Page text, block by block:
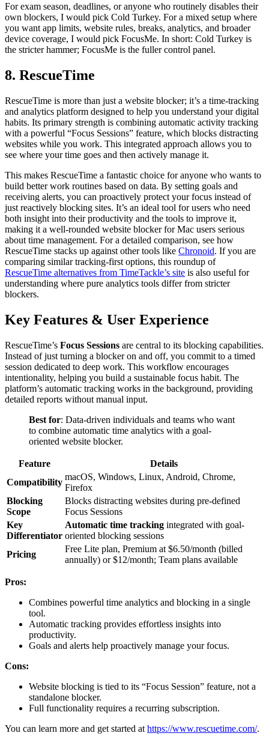
For exam season, deadlines, or anyone who routinely disables their
own blockers, I would pick Cold Turkey. For a mixed setup where
you want app limits, website rules, breaks, analytics, and broader
device coverage, I would pick FocusMe. In short: Cold Turkey is
the stricter hammer; FocusMe is the fuller control panel.
8. RescueTime
RescueTime is more than just a website blocker; it’s a time-tracking
and analytics platform designed to help you understand your digital
habits. Its primary strength is combining automatic activity tracking
with a powerful “Focus Sessions” feature, which blocks distracting
websites while you work. This integrated approach allows you to
see where your time goes and then actively manage it.
This makes RescueTime a fantastic choice for anyone who wants to
build better work routines based on data. By setting goals and
receiving alerts, you can proactively protect your focus instead of
just reactively blocking sites. It’s an ideal tool for users who need
both insight into their productivity and the tools to improve it,
making it a well-rounded website blocker for Mac users serious
about time management. For a detailed comparison, see how
RescueTime stacks up against other tools like Chronoid. If you are
comparing similar tracking-first options, this roundup of
RescueTime alternatives from TimeTackle’s site is also useful for
understanding where pure analytics tools differ from stricter
blockers.
Key Features & User Experience
RescueTime’s Focus Sessions are central to its blocking capabilities.
Instead of just turning a blocker on and off, you commit to a timed
session dedicated to deep work. This workflow encourages
intentionality, helping you build a sustainable focus habit. The
platform’s automatic tracking works in the background, providing
detailed reports without manual input.
Best for: Data-driven individuals and teams who want
to combine automatic time analytics with a goal-
oriented website blocker.
Feature
Details
Compatibility
macOS, Windows, Linux, Android, Chrome,
Firefox
Blocking
Scope
Blocks distracting websites during pre-defined
Focus Sessions
Key
Differentiator
Automatic time tracking integrated with goal-
oriented blocking sessions
Pricing
Free Lite plan, Premium at $6.50/month (billed
annually) or $12/month; Team plans available
Pros:
Combines powerful time analytics and blocking in a single
tool.
Automatic tracking provides effortless insights into
productivity.
Goals and alerts help proactively manage your focus.
Cons:
Website blocking is tied to its “Focus Session” feature, not a
standalone blocker.
Full functionality requires a recurring subscription.
You can learn more and get started at https://www.rescuetime.com/.